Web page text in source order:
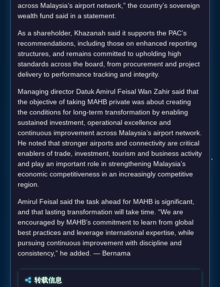
across Malaysia’s airport network,” the country’s sovereign
wealth fund said in a statement.
As a shareholder, Khazanah said it supports the PAC’s
recommendations, including those on enhanced reporting
structures, and remains committed to upholding high
standards across the board, from procurement and project
delivery to performance tracking and integrity.
Managing director Datuk Amirul Feisal Wan Zahir said that
the objective of taking MAHB private was about creating
the conditions for long-term transformation by enabling
sustained investment, operational excellence and
continuous improvement across Malaysia’s airport network.
He noted that stronger airports and connectivity are critical
enablers of trade, investment, tourism and business activity
and play an important role in strengthening Malaysia’s
economic competitiveness in an increasingly competitive
region.
Amirul Feisal said the task ahead for MAHB is significant,
and that lasting transformation will take time. “We are
encouraged by MAHB’s commitment to learn from global
best practices and leverage international expertise, while
pursuing continuous improvement with discipline and
consistency,” he added. — Bernama
转载信息